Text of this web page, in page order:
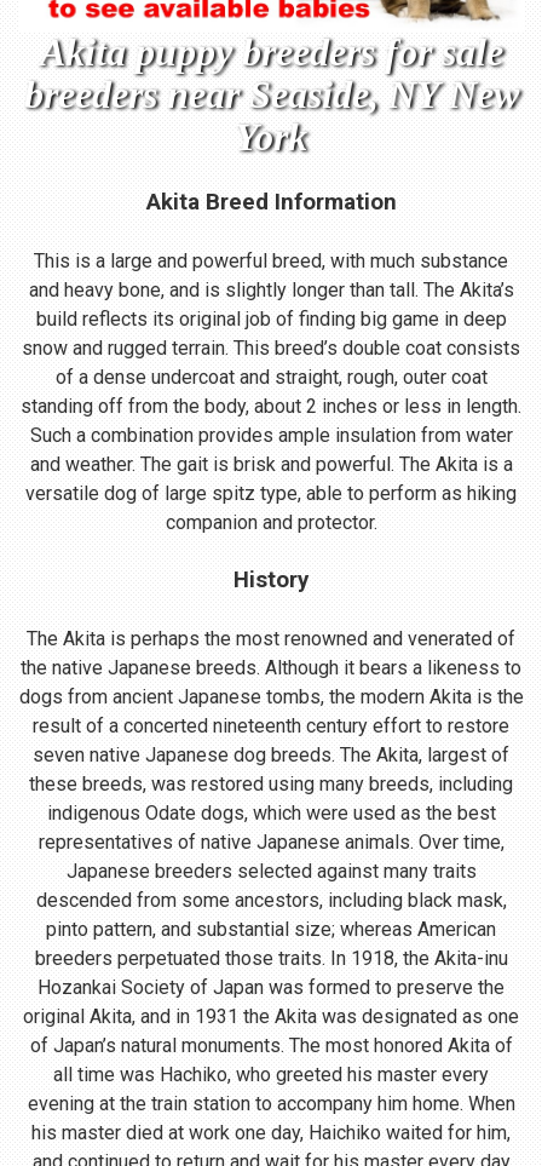
Akita puppy breeders for sale
breeders near Seaside, NY New
York
Akita Breed Information
This is a large and powerful breed, with much substance
and heavy bone, and is slightly longer than tall. The Akita’s
build reflects its original job of finding big game in deep
snow and rugged terrain. This breed’s double coat consists
of a dense undercoat and straight, rough, outer coat
standing off from the body, about 2 inches or less in length.
Such a combination provides ample insulation from water
and weather. The gait is brisk and powerful. The Akita is a
versatile dog of large spitz type, able to perform as hiking
companion and protector.
History
The Akita is perhaps the most renowned and venerated of
the native Japanese breeds. Although it bears a likeness to
dogs from ancient Japanese tombs, the modern Akita is the
result of a concerted nineteenth century effort to restore
seven native Japanese dog breeds. The Akita, largest of
these breeds, was restored using many breeds, including
indigenous Odate dogs, which were used as the best
representatives of native Japanese animals. Over time,
Japanese breeders selected against many traits
descended from some ancestors, including black mask,
pinto pattern, and substantial size; whereas American
breeders perpetuated those traits. In 1918, the Akita-inu
Hozankai Society of Japan was formed to preserve the
original Akita, and in 1931 the Akita was designated as one
of Japan’s natural monuments. The most honored Akita of
all time was Hachiko, who greeted his master every
evening at the train station to accompany him home. When
his master died at work one day, Haichiko waited for him,
and continued to return and wait for his master every day